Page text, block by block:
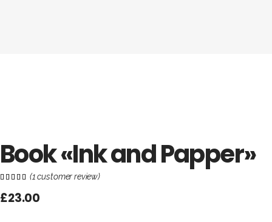
Book «Ink and Papper»
Rated
out of
5
1(1customer review)
£23.00